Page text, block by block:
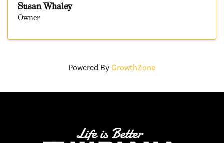
Susan Whaley
Owner
Powered By GrowthZone